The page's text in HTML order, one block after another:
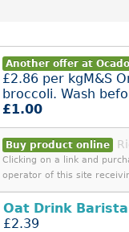
Another offer at Ocado
£2.86 per kgM&S
broccoli. Wash
£1.00
Buy product online
Clicking on a link and
operator of this site
Oat Drink Barista
£2.39